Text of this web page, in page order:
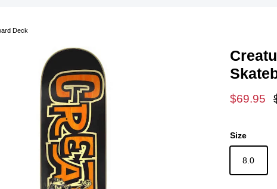
Deck
Sale
$69.95
Size
8.0